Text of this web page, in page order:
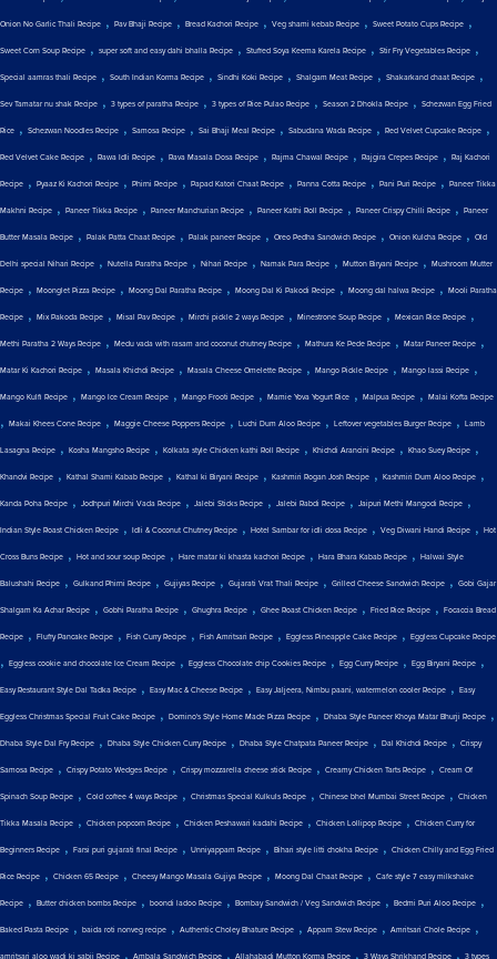
Onion No Garlic Thali Recipe , Pav Bhaji Recipe , Bread Kachori Recipe , Veg shami kebab Recipe , Sweet Potato Cups Recipe ,
Sweet Corn Soup Recipe , super soft and easy dahi bhalla Recipe , Stuffed Soya Keema Karela Recipe , Stir Fry Vegetables Recipe ,
Special aamras thali Recipe , South Indian Korma Recipe , Sindhi Koki Recipe , Shalgam Meat Recipe , Shakarkand chaat Recipe ,
Sev Tamatar nu shak Recipe , 3 types of paratha Recipe , 3 types of Rice Pulao Recipe , Season 2 Dhokla Recipe , Schezwan Egg Fried
Rice , Schezwan Noodles Recipe , Samosa Recipe , Sai Bhaji Meal Recipe , Sabudana Wada Recipe , Red Velvet Cupcake Recipe ,
Red Velvet Cake Recipe , Rawa Idli Recipe , Rava Masala Dosa Recipe , Rajma Chawal Recipe , Rajgira Crepes Recipe , Raj Kachori
Recipe , Pyaaz Ki Kachori Recipe , Phirni Recipe , Papad Katori Chaat Recipe , Panna Cotta Recipe , Pani Puri Recipe , Paneer Tikka
Makhni Recipe , Paneer Tikka Recipe , Paneer Manchurian Recipe , Paneer Kathi Roll Recipe , Paneer Crispy Chilli Recipe , Paneer
Butter Masala Recipe , Palak Patta Chaat Recipe , Palak paneer Recipe , Oreo Pedha Sandwich Recipe , Onion Kulcha Recipe , Old
Delhi special Nihari Recipe , Nutella Paratha Recipe , Nihari Recipe , Namak Para Recipe , Mutton Biryani Recipe , Mushroom Mutter
Recipe , Moonglet Pizza Recipe , Moong Dal Paratha Recipe , Moong Dal Ki Pakodi Recipe , Moong dal halwa Recipe , Mooli Paratha
Recipe , Mix Pakoda Recipe , Misal Pav Recipe , Mirchi pickle 2 ways Recipe , Minestrone Soup Recipe , Mexican Rice Recipe ,
Methi Paratha 2 Ways Recipe , Medu vada with rasam and coconut chutney Recipe , Mathura Ke Pede Recipe , Matar Paneer Recipe ,
Matar Ki Kachori Recipe , Masala Khichdi Recipe , Masala Cheese Omelette Recipe , Mango Pickle Recipe , Mango lassi Recipe ,
Mango Kulfi Recipe , Mango Ice Cream Recipe , Mango Frooti Recipe , Mamie Yova Yogurt Rice , Malpua Recipe , Malai Kofta Recipe
, Makai Khees Cone Recipe , Maggie Cheese Poppers Recipe , Luchi Dum Aloo Recipe , Leftover vegetables Burger Recipe , Lamb
Lasagna Recipe , Kosha Mangsho Recipe , Kolkata style Chicken kathi Roll Recipe , Khichdi Arancini Recipe , Khao Suey Recipe ,
Khandvi Recipe , Kathal Shami Kabab Recipe , Kathal ki Biryani Recipe , Kashmiri Rogan Josh Recipe , Kashmiri Dum Aloo Recipe ,
Kanda Poha Recipe , Jodhpuri Mirchi Vada Recipe , Jalebi Sticks Recipe , Jalebi Rabdi Recipe , Jaipuri Methi Mangodi Recipe ,
Indian Style Roast Chicken Recipe , Idli & Coconut Chutney Recipe , Hotel Sambar for idli dosa Recipe , Veg Diwani Handi Recipe , Hot
Cross Buns Recipe , Hot and sour soup Recipe , Hare matar ki khasta kachori Recipe , Hara Bhara Kabab Recipe , Halwai Style
Balushahi Recipe , Gulkand Phirni Recipe , Gujiyas Recipe , Gujarati Vrat Thali Recipe , Grilled Cheese Sandwich Recipe , Gobi Gajar
Shalgam Ka Achar Recipe , Gobhi Paratha Recipe , Ghughra Recipe , Ghee Roast Chicken Recipe , Fried Rice Recipe , Focaccia Bread
Recipe , Fluffy Pancake Recipe , Fish Curry Recipe , Fish Amritsari Recipe , Eggless Pineapple Cake Recipe , Eggless Cupcake Recipe
, Eggless cookie and chocolate Ice Cream Recipe , Eggless Chocolate chip Cookies Recipe , Egg Curry Recipe , Egg Biryani Recipe ,
Easy Restaurant Style Dal Tadka Recipe , Easy Mac & Cheese Recipe , Easy Jaljeera, Nimbu paani, watermelon cooler Recipe , Easy
Eggless Christmas Special Fruit Cake Recipe , Domino's Style Home Made Pizza Recipe , Dhaba Style Paneer Khoya Matar Bhurji Recipe ,
Dhaba Style Dal Fry Recipe , Dhaba Style Chicken Curry Recipe , Dhaba Style Chatpata Paneer Recipe , Dal Khichdi Recipe , Crispy
Samosa Recipe , Crispy Potato Wedges Recipe , Crispy mozzarella cheese stick Recipe , Creamy Chicken Tarts Recipe , Cream Of
Spinach Soup Recipe , Cold coffee 4 ways Recipe , Christmas Special Kulkuls Recipe , Chinese bhel Mumbai Street Recipe , Chicken
Tikka Masala Recipe , Chicken popcorn Recipe , Chicken Peshawari kadahi Recipe , Chicken Lollipop Recipe , Chicken Curry for
Beginners Recipe , Farsi puri gujarati final Recipe , Unniyappam Recipe , Bihari style litti chokha Recipe , Chicken Chilly and Egg Fried
Rice Recipe , Chicken 65 Recipe , Cheesy Mango Masala Gujiya Recipe , Moong Dal Chaat Recipe , Cafe style 7 easy milkshake
Recipe , Butter chicken bombs Recipe , boondi ladoo Recipe , Bombay Sandwich / Veg Sandwich Recipe , Bedmi Puri Aloo Recipe ,
Baked Pasta Recipe , baida roti nonveg recipe , Authentic Choley Bhature Recipe , Appam Stew Recipe , Amritsari Chole Recipe ,
, , , ,